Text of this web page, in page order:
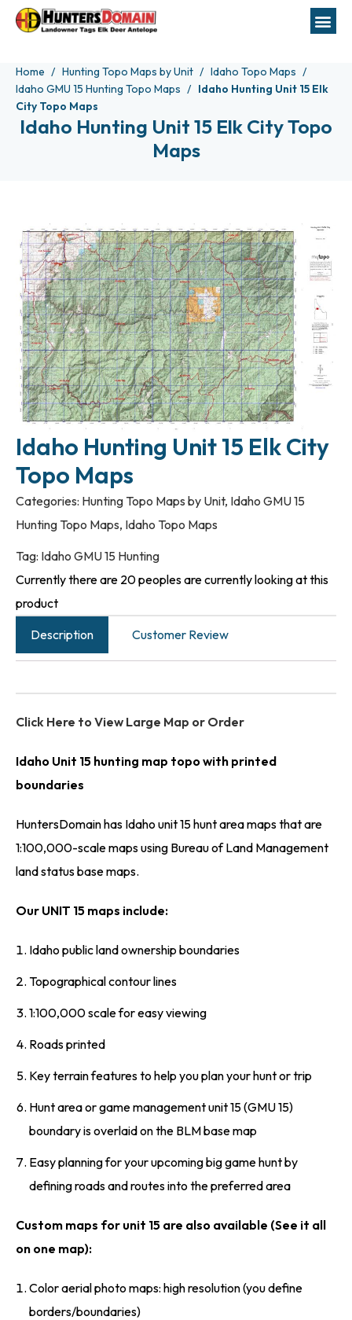
Home Hunting Topo Maps by Unit
Idaho Topo Maps
Idaho GMU 15 Hunting Topo Maps
Idaho Hunting Unit 15 Elk
City Topo Maps
Idaho Hunting Unit 15 Elk City Topo
Maps
Idaho Hunting Unit 15 Elk City
Topo Maps
Categories: Hunting Topo Maps by Unit, Idaho GMU 15
Hunting Topo Maps, Idaho Topo Maps
Tag: Idaho GMU 15 Hunting
Currently there are 20 peoples are currently looking at this
product
Description
Customer Review
Click Here to View Large Map or Order
Idaho Unit 15 hunting map topo with printed
boundaries
HuntersDomain has Idaho unit 15 hunt area maps that are
1:100,000-scale maps using Bureau of Land Management
land status base maps.
Our UNIT 15 maps include:
Idaho public land ownership boundaries
Topographical contour lines
1:100,000 scale for easy viewing
Roads printed
Key terrain features to help you plan your hunt or trip
Hunt area or game management unit 15 (GMU 15)
boundary is overlaid on the BLM base map
Easy planning for your upcoming big game hunt by
defining roads and routes into the preferred area
Custom maps for unit 15 are also available (See it all
on one map):
Color aerial photo maps: high resolution (you define
borders/boundaries)